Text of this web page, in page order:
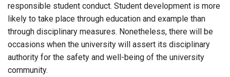
responsible student conduct. Student development is more
likely to take place through education and example than
through disciplinary measures. Nonetheless, there will be
occasions when the university will assert its disciplinary
authority for the safety and well-being of the university
community.